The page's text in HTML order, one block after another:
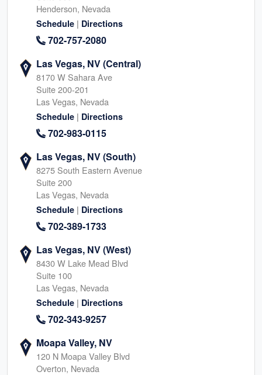
Henderson, Nevada
Schedule | Directions
702-757-2080
Las Vegas, NV (Central)
8170 W Sahara Ave
Suite 200-201
Las Vegas, Nevada
Schedule | Directions
702-983-0115
Las Vegas, NV (South)
8275 South Eastern Avenue
Suite 200
Las Vegas, Nevada
Schedule | Directions
702-389-1733
Las Vegas, NV (West)
8430 W Lake Mead Blvd
Suite 100
Las Vegas, Nevada
Schedule | Directions
702-343-9257
Moapa Valley, NV
120 N Moapa Valley Blvd
Overton, Nevada